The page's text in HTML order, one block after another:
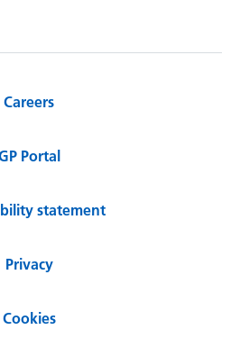
Careers
Portal
statement
Privacy
Cookies